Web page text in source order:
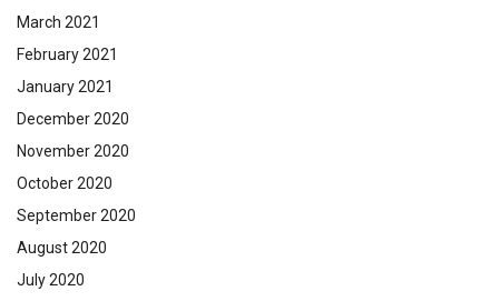
March 2021
February 2021
January 2021
December 2020
November 2020
October 2020
September 2020
August 2020
July 2020